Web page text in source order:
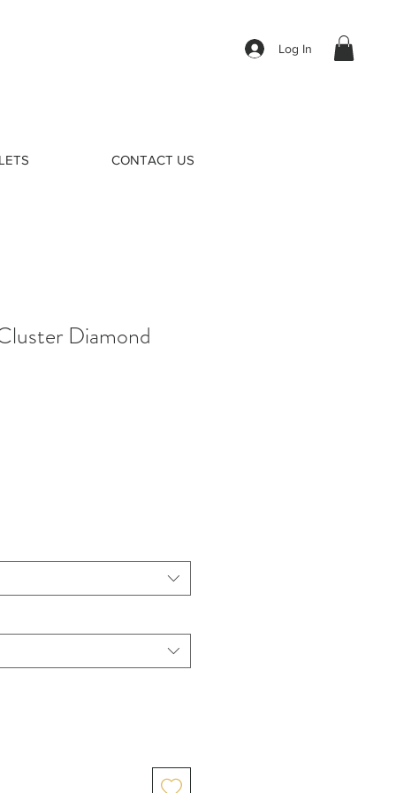
Log In
CONTACT US
Diamond